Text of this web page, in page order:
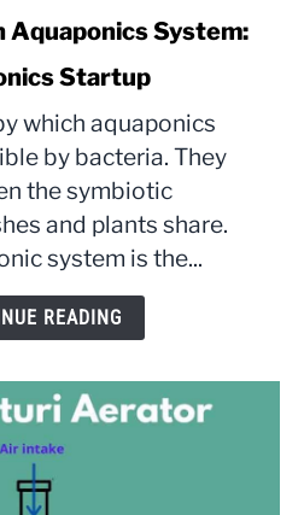
Aquaponics System:
Startup
which aquaponics
by bacteria. They
the symbiotic
and plants share.
system is the...
READING